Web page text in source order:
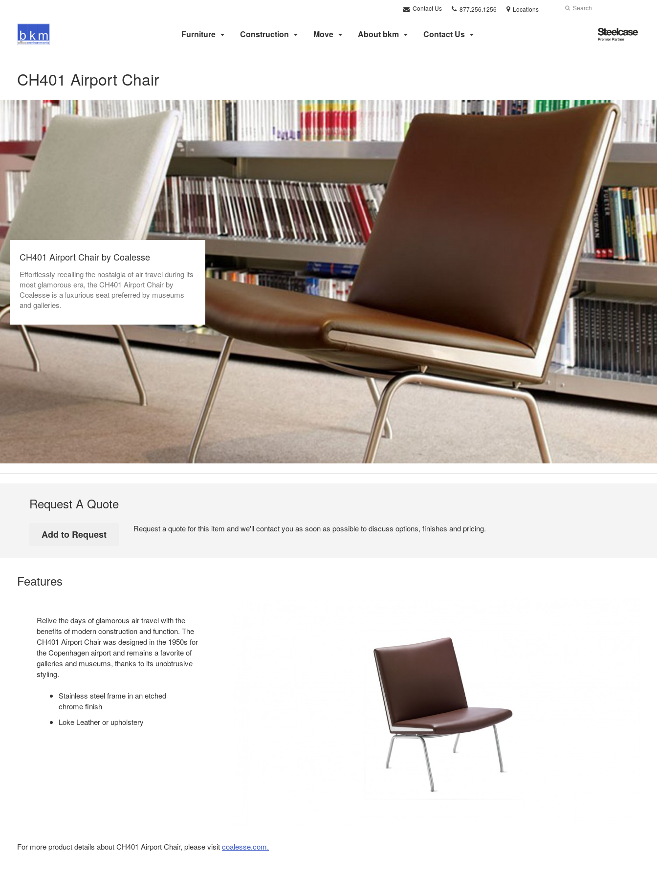
Contact Us
Phone
number:
877.256.1256 Locations Search
Submit
Furniture Construction Move About bkm Contact Us
Steelcase
Premier
CH401 Airport Chair
CH401 Airport Chair by Coalesse
Effortlessly recalling the nostalgia of air travel during its
most glamorous era, the CH401 Airport Chair by
Coalesse is a luxurious seat preferred by museums
and galleries.
Request A Quote
Request a quote for this item and we'll contact you as soon as possible to discuss options, finishes and pricing.
Features
Relive the days of glamorous air travel with the
benefits of modern construction and function. The
CH401 Airport Chair was designed in the 1950s for
the Copenhagen airport and remains a favorite of
galleries and museums, thanks to its unobtrusive
styling.
Stainless steel frame in an etched
chrome finish
Loke Leather or upholstery
For more product details about CH401 Airport Chair, please visitcoalesse.com.